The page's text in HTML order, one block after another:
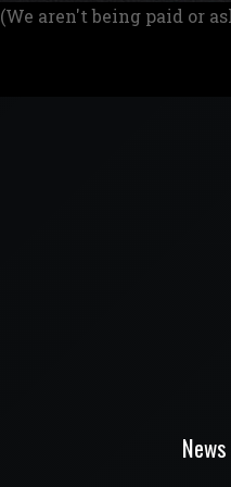
(We aren't being paid or